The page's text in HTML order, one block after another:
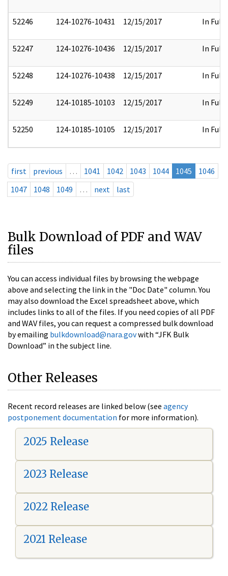
52246 124-10276-10431 12/15/2017 In Full
52247 124-10276-10436 12/15/2017 In Full
52248 124-10276-10438 12/15/2017 In Full
52249 124-10185-10103 12/15/2017 In Full
52250 124-10185-10105 12/15/2017 In Full
first previous … 1041 1042 1043 1044 1045
1046
1047
1048 1049 … next last
Bulk Download of PDF and WAV
files
You can access individual files by browsing the webpage
above and selecting the link in the "Doc Date" column. You
may also download the Excel spreadsheet above, which
includes links to all of the files. If you need copies of all PDF
and WAV files, you can request a compressed bulk download
by emailing bulkdownload@nara.govwith “JFK Bulk
Download” in the subject line.
Other Releases
Recent record releases are linked below (see agency
postponement documentation for more information).
2025 Release
2023 Release
2022 Release
2021 Release